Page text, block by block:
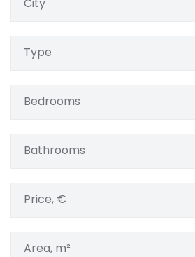
Type
Bedrooms
Bathrooms
Price, €
Area, m²